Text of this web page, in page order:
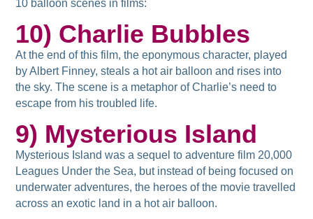
10 balloon scenes in films:
10) Charlie Bubbles
At the end of this film, the eponymous character, played
by Albert Finney, steals a hot air balloon and rises into
the sky. The scene is a metaphor of Charlie’s need to
escape from his troubled life.
9) Mysterious Island
Mysterious Island was a sequel to adventure film 20,000
Leagues Under the Sea, but instead of being focused on
underwater adventures, the heroes of the movie travelled
across an exotic land in a hot air balloon.